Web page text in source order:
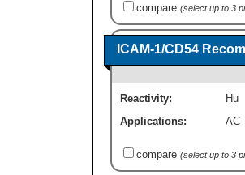
compare (select up to 3
ICAM-1/CD54
Reactivity:
Hu
Applications:
AC
compare (select up to 3